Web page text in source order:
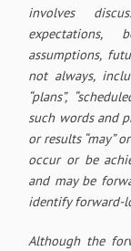
involves
expectations,
assumptions,
not always,
“plans”,
such words and
or results “may”
occur or be
and may be
identify forward-
Although the